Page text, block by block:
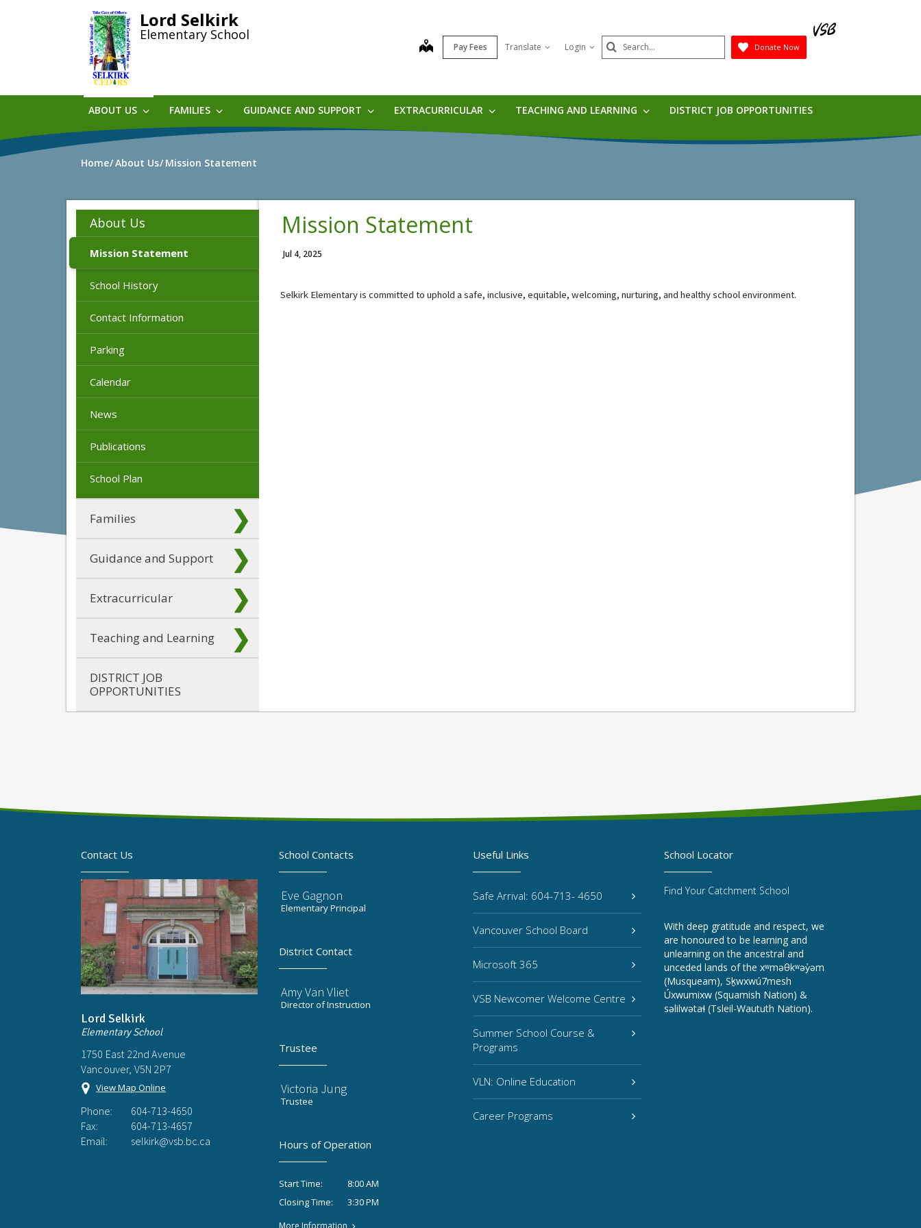
Lord Selkirk
Elementary School
map Pay Fees Translate Login Search
Submit
Donate Now
ABOUT US FAMILIES GUIDANCE AND SUPPORT EXTRACURRICULAR TEACHING AND LEARNING DISTRICT JOB OPPORTUNITIES
Home About Us Mission Statement
About Us
Mission Statement
School History
Contact Information
Parking
Calendar
News
Publications
School Plan
Families
Guidance and Support
Extracurricular
Teaching and Learning
DISTRICT JOB
OPPORTUNITIES
Mission Statement
Jul 4, 2025
Selkirk Elementaryis committed to uphold a safe, inclusive, equitable, welcoming, nurturing, and healthy school environment.
Contact Us
Lord Selkirk
Elementary School
1750 East 22nd Avenue
Vancouver, V5N 2P7
View Map Online
Phone:
604-713-4650
Fax:
604-713-4657
Email:
selkirk@vsb.bc.ca
School Contacts
Eve Gagnon
Elementary Principal
District Contact
Amy Van Vliet
Director of Instruction
Trustee
Victoria Jung
Trustee
Hours of Operation
Start Time:
8:00 AM
Closing Time:
3:30 PM
More Information
Useful Links
Safe Arrival: 604-713- 4650
Vancouver School Board
Microsoft 365
VSB Newcomer Welcome Centre
Summer School Course &
Programs
VLN: Online Education
Career Programs
School Locator
Find Your Catchment School
With deep gratitude and respect, we
are honoured to be learning and
unlearning on the ancestral and
unceded lands of the xʷməθkʷəy̓əm
(Musqueam), Sḵwxwú7mesh
Úxwumixw (Squamish Nation) &
səlilwətaɬ (Tsleil-Waututh Nation).